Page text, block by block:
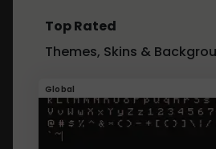
Top Rated
Themes, Skins &
Global